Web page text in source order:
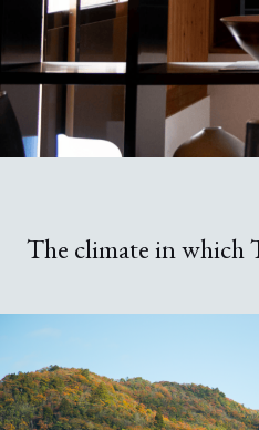
The climate in which